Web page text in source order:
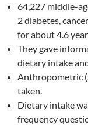
64,227 middle-
2 diabetes,
for about 4.6
They gave
dietary intake
Anthropometric
taken.
Dietary intake
frequency